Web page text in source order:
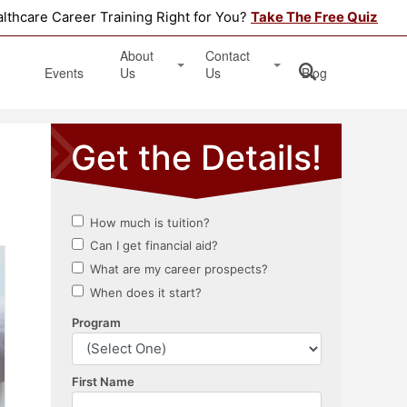
Career Training Right for You? Take The Free Quiz
Events
About
Us
Testimonials
Contact
Us
Get Started
Book an Information Session
Apply Online
Location
Blog